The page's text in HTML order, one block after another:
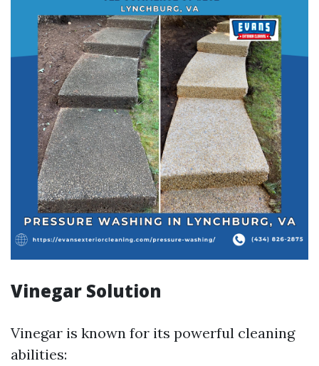
Vinegar Solution
Vinegar is known for its powerful cleaning
abilities: